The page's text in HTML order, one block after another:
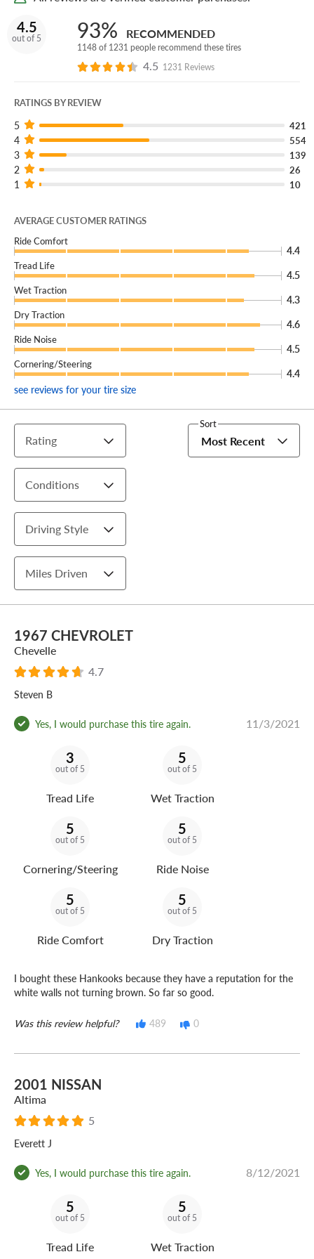
4.5
out of 5 93% RECOMMENDED
1148 of 1231 people recommend these tires
4.5 1231 Reviews
RATINGS BY REVIEW
5 421
4 554
3 139
2 26
1 10
AVERAGE CUSTOMER RATINGS
Ride Comfort
4.4
Tread Life
4.5
Wet Traction
4.3
Dry Traction
4.6
Ride Noise
4.5
Cornering/Steering
4.4
see reviews for your tire size
Rating
Conditions
Driving Style
Miles Driven
Sort
Most Recent
1967 CHEVROLET
Chevelle
4.7
Steven B
Yes, I would purchase this tire again. 11/3/2021
3
out of 5
Tread Life
5
out of 5
Wet Traction
5
out of 5
Cornering/Steering
5
out of 5
Ride Noise
5
out of 5
Ride Comfort
5
out of 5
Dry Traction
I bought these Hankooks because they have a reputation for the
white walls not turning brown. So far so good.
Was this review helpful? 489 0
2001 NISSAN
Altima
5
Everett J
Yes, I would purchase this tire again. 8/12/2021
5
out of 5
Tread Life
5
out of 5
Wet Traction